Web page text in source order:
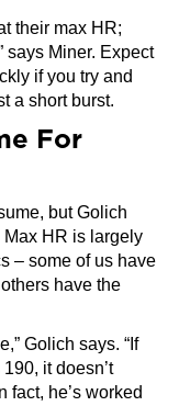
their max HR;
says Miner. Expect
if you try and
a short burst.
For
but Golich
Max HR is largely
– some of us have
have the
Golich says. “If
it doesn’t
fact, he’s worked